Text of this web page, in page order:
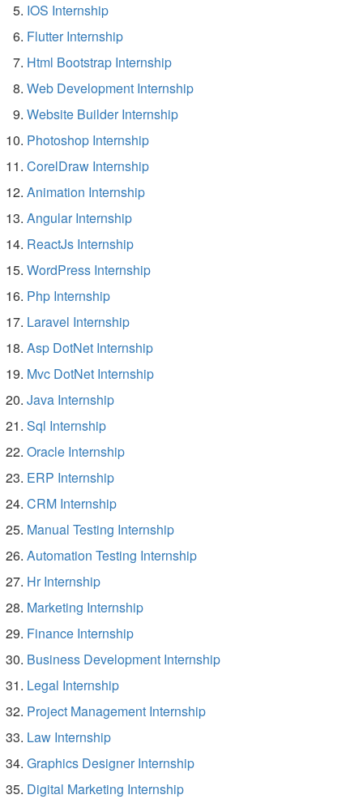
IOS Internship
Flutter Internship
Html Bootstrap Internship
Web Development Internship
Website Builder Internship
Photoshop Internship
CorelDraw Internship
Animation Internship
Angular Internship
ReactJs Internship
WordPress Internship
Php Internship
Laravel Internship
Asp DotNet Internship
Mvc DotNet Internship
Java Internship
Sql Internship
Oracle Internship
ERP Internship
CRM Internship
Manual Testing Internship
Automation Testing Internship
Hr Internship
Marketing Internship
Finance Internship
Business Development Internship
Legal Internship
Project Management Internship
Law Internship
Graphics Designer Internship
Digital Marketing Internship